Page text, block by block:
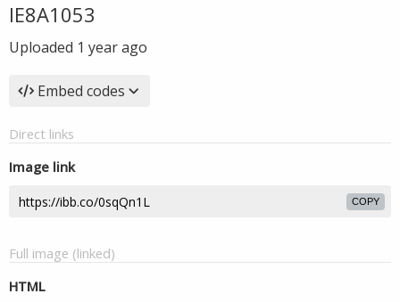
IE8A1053
Uploaded 1 year ago
Embed codes
Direct links
Image link
COPY
Full image (linked)
HTML